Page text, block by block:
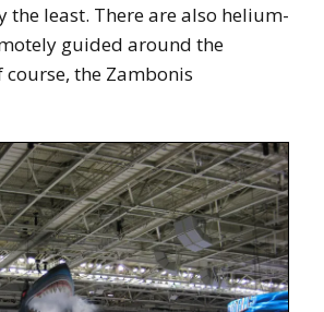
the least. There are also helium-
guided around the
the Zambonis